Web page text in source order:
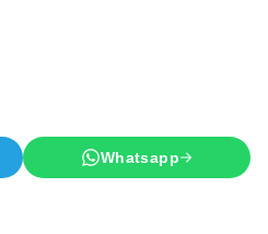
Whatsapp